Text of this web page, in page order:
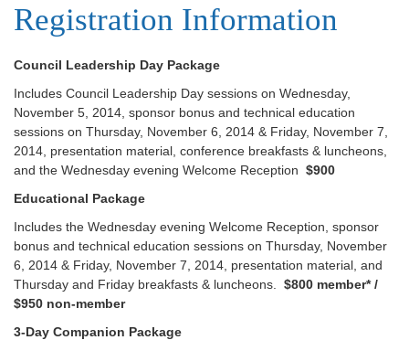
Registration Information
Council Leadership Day Package
Includes Council Leadership Day sessions on Wednesday,
November 5, 2014, sponsor bonus and technical education
sessions on Thursday, November 6, 2014 & Friday, November 7,
2014, presentation material, conference breakfasts & luncheons,
and the Wednesday evening Welcome Reception $900
Educational Package
Includes the Wednesday evening Welcome Reception, sponsor
bonus and technical education sessions on Thursday, November
6, 2014 & Friday, November 7, 2014, presentation material, and
Thursday and Friday breakfasts & luncheons. $800 member* /
$950 non-member
3-Day Companion Package